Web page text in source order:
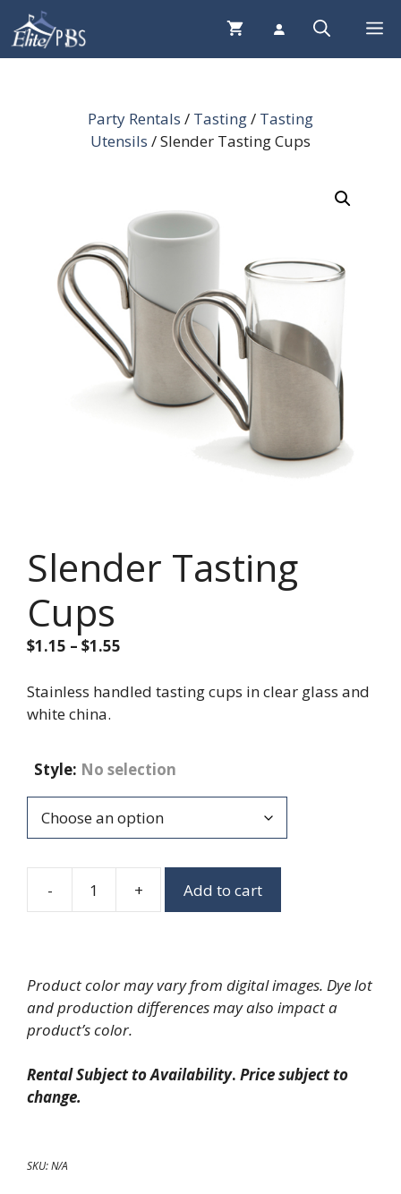
Skip
content
Party Rentals / Tasting/ Tasting
Utensils / Slender Tasting Cups
Slender Tasting
Cups
$1.15 – $1.55
$1.15
Stainless handled tasting cups in clear glass and
white china.
Style: No selection
-
Slender
+ Add to cart
Product color may vary from digital images. Dye lot
and production differences may also impact a
product’s color.
Rental Subject to Availability. Price subject to
change.
SKU:N/A